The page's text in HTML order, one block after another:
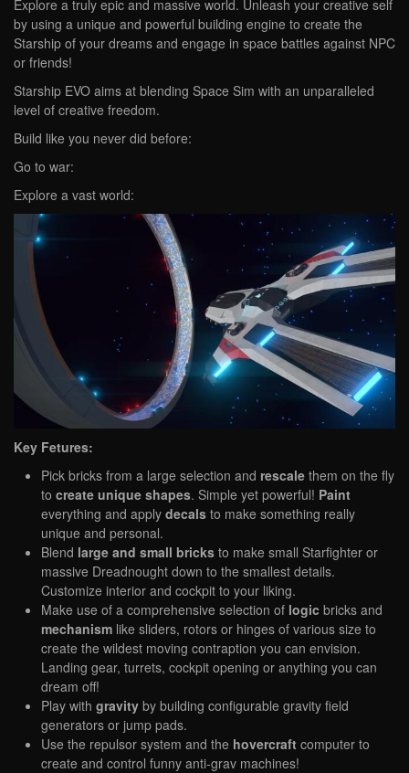
Explore a truly epic and massive world. Unleash your creative self
by using a unique and powerful building engine to create the
Starship of your dreams and engage in space battles against NPC
or friends!
Starship EVO aims at blending Space Sim with an unparalleled
level of creative freedom.
Build like you never did before:
Go to war:
Explore a vast world:
Key Fetures:
Pick bricks from a large selection and rescale them on the fly
to create unique shapes. Simple yet powerful! Paint
everything and apply decals to make something really
unique and personal.
Blend large and small bricks to make small Starfighter or
massive Dreadnought down to the smallest details.
Customize interior and cockpit to your liking.
Make use of a comprehensive selection of logic bricks and
mechanism like sliders, rotors or hinges of various size to
create the wildest moving contraption you can envision.
Landing gear, turrets, cockpit opening or anything you can
dream off!
Play with gravity by building configurable gravity field
generators or jump pads.
Use the repulsor system and the hovercraft computer to
create and control funny anti-grav machines!